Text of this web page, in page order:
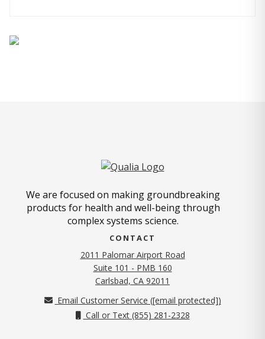
We are focused on making groundbreaking
products for health and well-being through
complex systems science.
CONTACT
2011 Palomar Airport Road
Suite 101 - PMB 160
Carlsbad, CA 92011
Email Customer Service ([email protected])
Call or Text (855) 281-2328